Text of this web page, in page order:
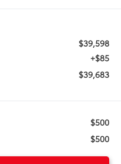
$39,598
+$85
$39,683
$500
$500